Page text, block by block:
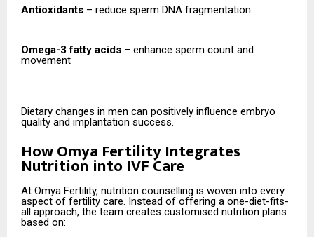
Antioxidants – reduce sperm DNA fragmentation
Omega-3 fatty acids – enhance sperm count and
movement
Dietary changes in men can positively influence embryo
quality and implantation success.
How Omya Fertility Integrates
Nutrition into IVF Care
At Omya Fertility, nutrition counselling is woven into every
aspect of fertility care. Instead of offering a one-diet-fits-
all approach, the team creates customised nutrition plans
based on: